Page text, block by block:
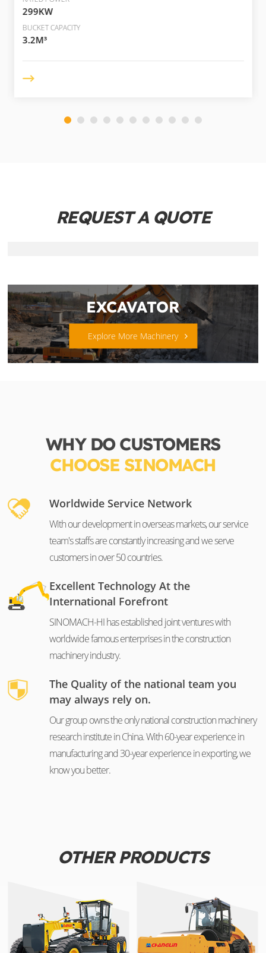
299KW
BUCKET CAPACITY
3.2M³
REQUEST A QUOTE
EXCAVATOR
Explore More Machinery
WHY DO CUSTOMERS
CHOOSE SINOMACH
Worldwide Service Network
With our development in overseas markets, our service
team's staffs are constantly increasing and we serve
customers in over 50 countries.
Excellent Technology At the
International Forefront
SINOMACH-HI has established joint ventures with
worldwide famous enterprises in the construction
machinery industry.
The Quality of the national team you
may always rely on.
Our group owns the only national construction machinery
research institute in China. With 60-year experience in
manufacturing and 30-year experience in exporting, we
know you better.
OTHER PRODUCTS